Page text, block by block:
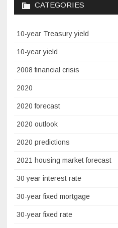
CATEGORIES
10-year Treasury yield
10-year yield
2008 financial crisis
2020
2020 forecast
2020 outlook
2020 predictions
2021 housing market forecast
30 year interest rate
30-year fixed mortgage
30-year fixed rate